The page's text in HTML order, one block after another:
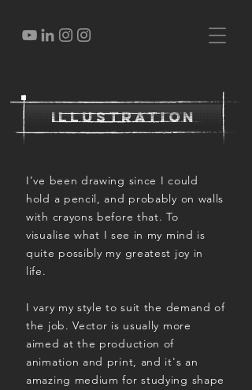
illustration
I’ve been drawing since I could
hold a pencil, and probably on walls
with crayons before that. To
visualise what I see in my mind is
quite possibly my greatest joy in
life.
I vary my style to suit the demand of
the job. Vector is usually more
aimed at the production of
animation and print, and it's an
amazing medium for studying shape